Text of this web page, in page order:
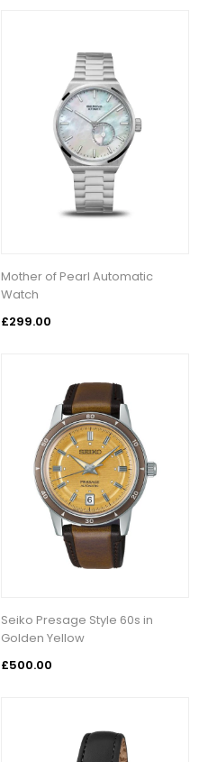
Mother of Pearl Automatic
Watch
£299.00
Seiko Presage Style 60s in
Golden Yellow
£500.00